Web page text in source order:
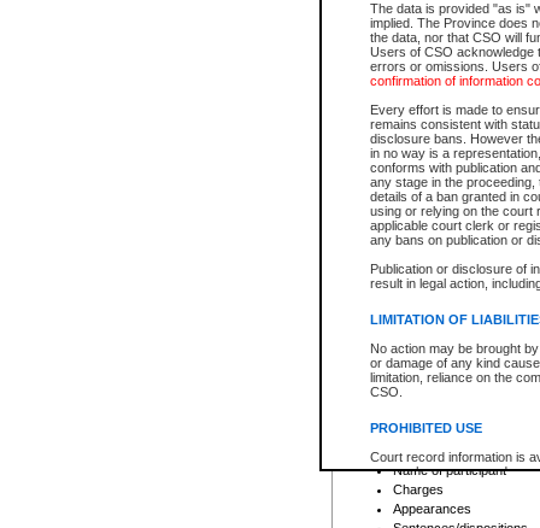
The data is provided "as is"
implied. The Province does
the data, nor that CSO will
Users of CSO acknowledge
errors or omissions. Users
confirmation of information
Every effort is made to
remains consistent with
disclosure bans. However
in no way is a
conforms with publication
any stage in the
details of a ban granted in
using or relying on the court
applicable court clerk or
any bans on publication or
Publication or disclosure of
result in legal action,
LIMITATION OF
No action may be brought
or damage of any kind
limitation, reliance on the
CSO.
PROHIBITED USE
Court record information is
research purposes and may
resale or other commercial
Office of the Chief Justice
Office of the Chief Justice
For a $6 service fee, you can
Depending on a file's access
File number
Date the file was opened
Style of cause
Names of parties and
List of filed documents
Court appearance details
Chamber appearance
Disposition
Provincial Traffic and
search to narrow down the
Depending on a file's access
criminal court files such as:
File number
Date the file was opened
Registry location
Name of participant
Charges
Appearances